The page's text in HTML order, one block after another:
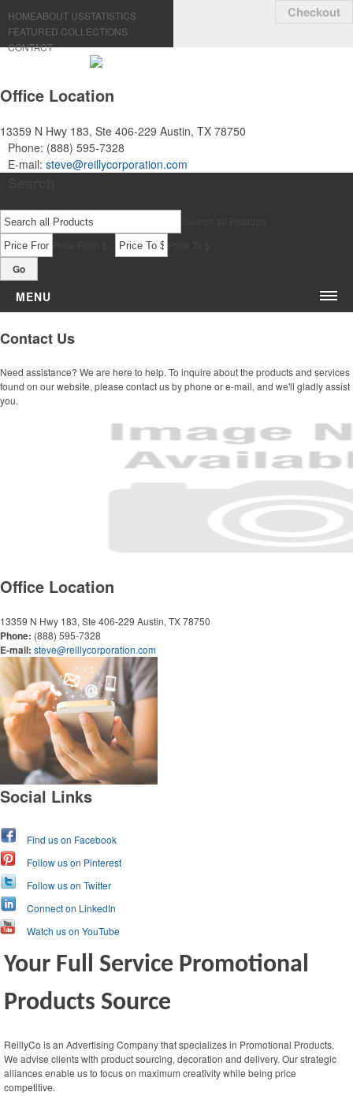
HOMEABOUT USSTATISTICS
FEATURED COLLECTIONS
CONTACT
Office Location
13359 N Hwy 183, Ste 406-229 Austin, TX 78750
Phone: (888) 595-7328
E-mail: steve@reillycorporation.com
Go
Checkout
MENU
Backpacks
Computer Bags
Golf Balls
Golf Tournament Ideas
Writing Instruments
Pens
Highlighters
Stylus
Contact Us
Need assistance? We are here to help. To inquire about the products and services
found on our website, please contact us by phone or e-mail, and we'll gladly assist
you.
Office Location
13359 N Hwy 183, Ste 406-229 Austin, TX 78750
Phone: (888) 595-7328
E-mail: steve@reillycorporation.com
Social Links
Find us on Facebook
Follow us on Pinterest
Follow us on Twitter
Connect on LinkedIn
Watch us on YouTube
Your Full Service Promotional
Products Source
ReillyCo is an Advertising Company that specializes in Promotional Products.
We advise clients with product sourcing, decoration and delivery. Our strategic
alliances enable us to focus on maximum creativity while being price
competitive.